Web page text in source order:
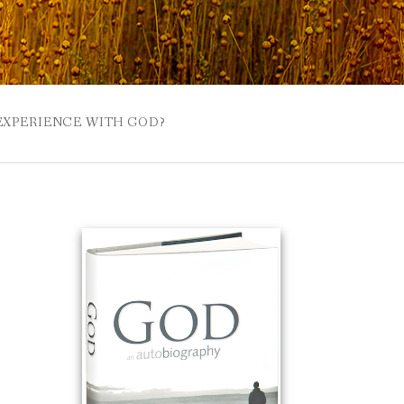
WITH GOD?